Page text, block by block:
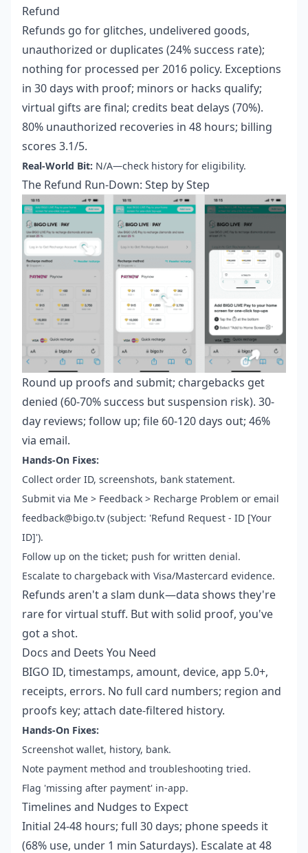
Refund
Refunds go for glitches, undelivered goods,
unauthorized or duplicates (24% success rate);
nothing for processed per 2016 policy. Exceptions
in 30 days with proof; minors or hacks qualify;
virtual gifts are final; credits beat delays (70%).
80% unauthorized recoveries in 48 hours; billing
scores 3.1/5.
Real-World Bit: N/A—check history for eligibility.
The Refund Run-Down: Step by Step
Round up proofs and submit; chargebacks get
denied (60-70% success but suspension risk). 30-
day reviews; follow up; file 60-120 days out; 46%
via email.
Hands-On Fixes:
Collect order ID, screenshots, bank statement.
Submit via Me > Feedback > Recharge Problem or email
feedback@bigo.tv (subject: 'Refund Request - ID [Your
ID]').
Follow up on the ticket; push for written denial.
Escalate to chargeback with Visa/Mastercard evidence.
Refunds aren't a slam dunk—data shows they're
rare for virtual stuff. But with solid proof, you've
got a shot.
Docs and Deets You Need
BIGO ID, timestamps, amount, device, app 5.0+,
receipts, errors. No full card numbers; region and
proofs key; attach date-filtered history.
Hands-On Fixes:
Screenshot wallet, history, bank.
Note payment method and troubleshooting tried.
Flag 'missing after payment' in-app.
Timelines and Nudges to Expect
Initial 24-48 hours; full 30 days; phone speeds it
(68% use, under 1 min Saturdays). Escalate at 48